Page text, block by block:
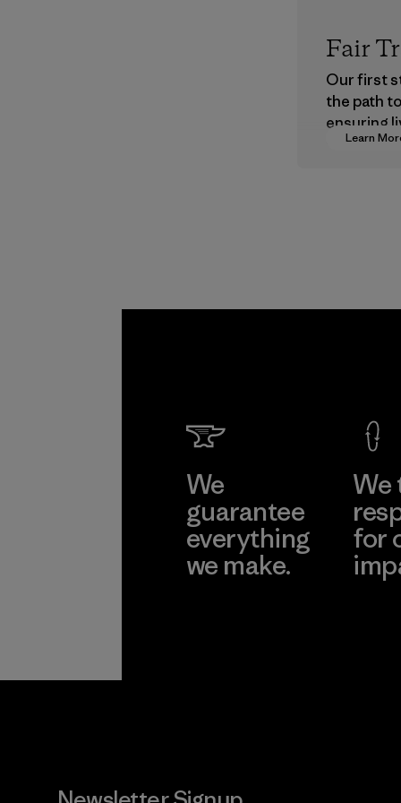
Learn
Fair
Our first
the path
ensuring
wages in
We
guarantee
everything
we make.
We
for